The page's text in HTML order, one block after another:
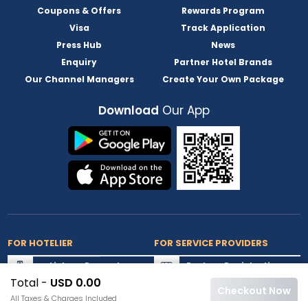
Total - USD 0.00
All Taxes & Charges Included
Checkout Now
Coupons & Offers
Rewards Program
Visa
Track Application
Press Hub
News
Enquiry
Partner Hotel Brands
Our Channel Managers
Create Your Own Package
Download Our App
FOR HOTELIER
List my Property
Extranet Login
FOR SERVICE PROVIDERS
Partner Registration
Partner Login